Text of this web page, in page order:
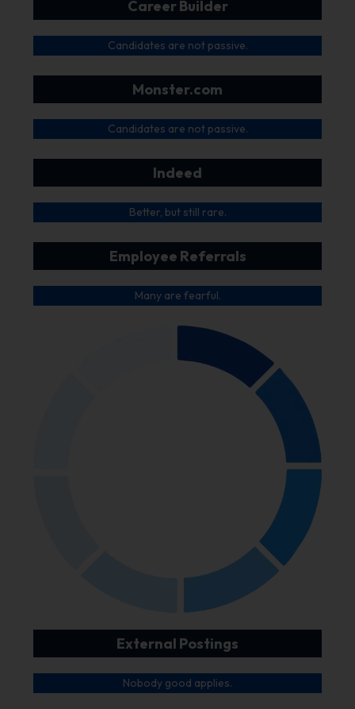
Career Builder
Candidates are not passive.
Monster.com
Candidates are not passive.
Indeed
Better, but still rare.
Employee Referrals
Many are fearful.
External Postings
Nobody good applies.